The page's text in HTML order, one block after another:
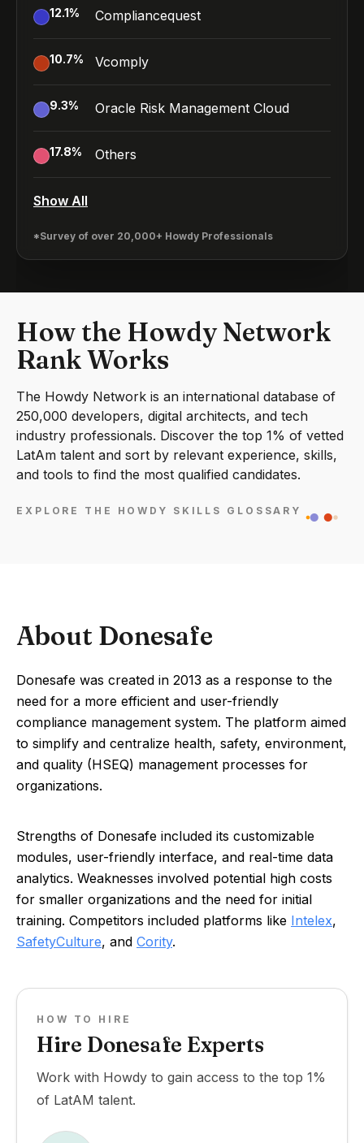
12.1% Compliancequest
10.7% Vcomply
9.3% Oracle Risk Management Cloud
17.8% Others
Show All
*Survey of over 20,000+ Howdy Professionals
How the Howdy Network
Rank Works
The Howdy Network is an international database of
250,000 developers, digital architects, and tech
industry professionals. Discover the top 1% of vetted
LatAm talent and sort by relevant experience, skills,
and tools to find the most qualified candidates.
EXPLORE THE HOWDY SKILLS GLOSSARY
About Donesafe
Donesafe was created in 2013 as a response to the
need for a more efficient and user-friendly
compliance management system. The platform aimed
to simplify and centralize health, safety, environment,
and quality (HSEQ) management processes for
organizations.
Strengths of Donesafe included its customizable
modules, user-friendly interface, and real-time data
analytics. Weaknesses involved potential high costs
for smaller organizations and the need for initial
training. Competitors included platforms like Intelex,
SafetyCulture, and Cority.
HOW TO HIRE
Hire Donesafe Experts
Work with Howdy to gain access to the top 1%
of LatAM talent.